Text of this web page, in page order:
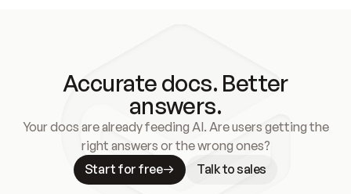
Accurate docs. Better
answers.
Your docs are already feeding AI. Are users getting the
right answers or the wrong ones?
Start for free
Talk to sales